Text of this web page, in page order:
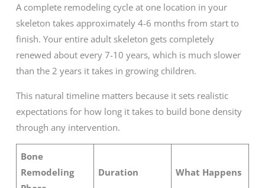
A complete remodeling cycle at one location in your
skeleton takes approximately 4-6 months from start to
finish. Your entire adult skeleton gets completely
renewed about every 7-10 years, which is much slower
than the 2 years it takes in growing children.
This natural timeline matters because it sets realistic
expectations for how long it takes to build bone density
through any intervention.
Bone
Remodeling
Duration What Happens